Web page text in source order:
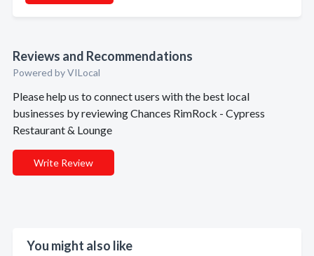
Reviews and Recommendations
Powered by VILocal
Please help us to connect users with the best local
businesses by reviewing Chances RimRock - Cypress
Restaurant & Lounge
Write Review
You might also like